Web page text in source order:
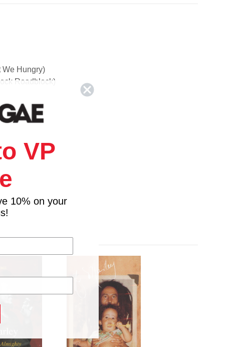
We Hungry)
Roadblock)
VP
10% on your